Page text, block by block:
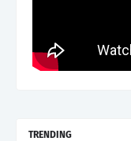
TRENDING